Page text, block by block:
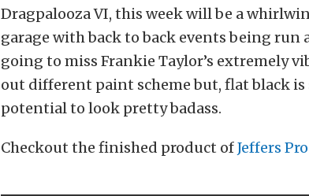
Dragpalooza VI, this week will be a
garage with back to back events being run
going to miss Frankie Taylor’s extremely
out different paint scheme but, flat black is
potential to look pretty badass.
Checkout the finished product ofJeffers Pro